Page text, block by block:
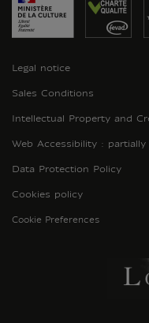
Legal notice
Sales Conditions
Intellectual Property and
Web Accessibility : partially
Data Protection Policy
Cookies policy
Cookie Preferences